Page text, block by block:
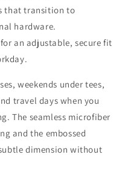
that transition to
hardware.
an adjustable, secure fit
weekends under tees,
travel days when you
The seamless microfiber
and the embossed
dimension without